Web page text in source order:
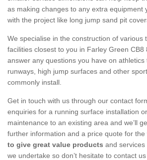
as making changes to any extra equipment
with the project like long jump sand pit
We specialise in the construction of various
facilities closest to you in Farley Green CB8
answer any questions you have on
runways, high jump surfaces and other
commonly install.
Get in touch with us through our contact
enquiries for a running surface installation
maintenance to an existing area and we’ll
further information and a price quote for the
to give great value products and
we undertake so don’t hesitate to contact